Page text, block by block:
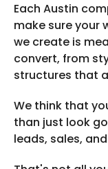
Each Austin
make sure your
we create is
convert, from
structures that
We think that
than just look
leads, sales,